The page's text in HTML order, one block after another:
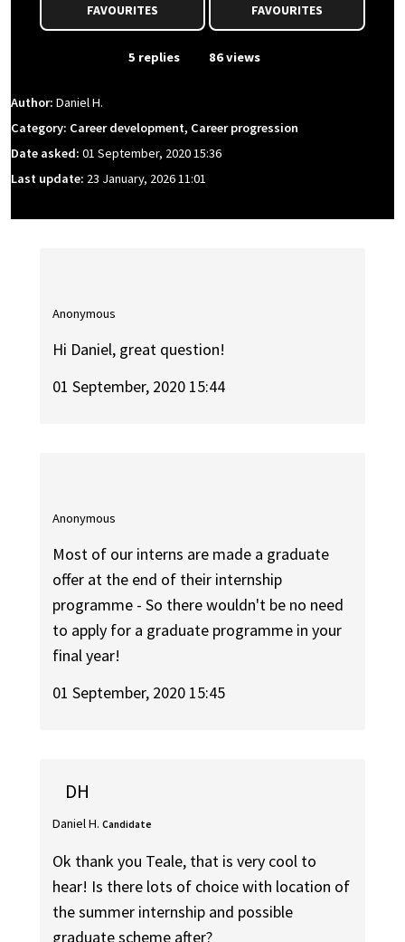
FAVOURITES
FAVOURITES
5 replies 86 views
Author: Daniel H.
Category: Career development, Career progression
Date asked: 01 September, 2020 15:36
Last update: 23 January, 2026 11:01
Anonymous
Hi Daniel, great question!
01 September, 2020 15:44
Anonymous
Most of our interns are made a graduate
offer at the end of their internship
programme - So there wouldn't be no need
to apply for a graduate programme in your
final year!
01 September, 2020 15:45
DH
Daniel H. Candidate
Ok thank you Teale, that is very cool to
hear! Is there lots of choice with location of
the summer internship and possible
graduate scheme after?